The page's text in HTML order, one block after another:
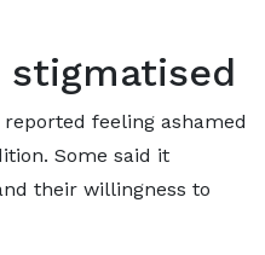
stigmatised
feeling ashamed
Some said it
their willingness to